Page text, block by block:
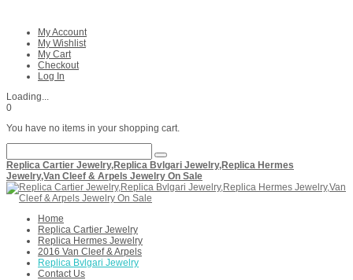
My Account
My Wishlist
My Cart
Checkout
Log In
Loading...
0
You have no items in your shopping cart.
Replica Cartier Jewelry,Replica Bvlgari Jewelry,Replica Hermes
Jewelry,Van Cleef & Arpels Jewelry On Sale
Home
Replica Cartier Jewelry
Replica Hermes Jewelry
2016 Van Cleef & Arpels
Replica Bvlgari Jewelry
Contact Us